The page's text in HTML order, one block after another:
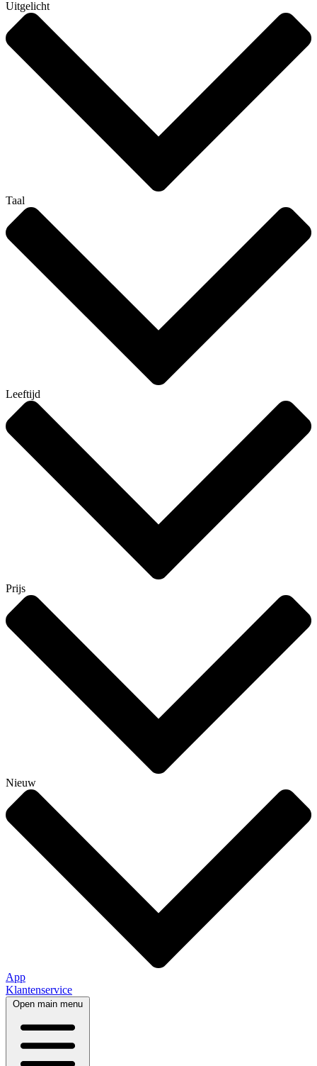
Uitgelicht
Taal
Leeftijd
Prijs
Nieuw
App
Klantenservice
Open main menu